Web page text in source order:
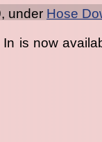
under Hose
is now